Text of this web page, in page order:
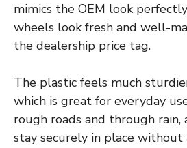
mimics the OEM look
wheels look fresh and well-
the dealership price tag.
The plastic feels much
which is great for everyday
rough roads and through rain,
stay securely in place